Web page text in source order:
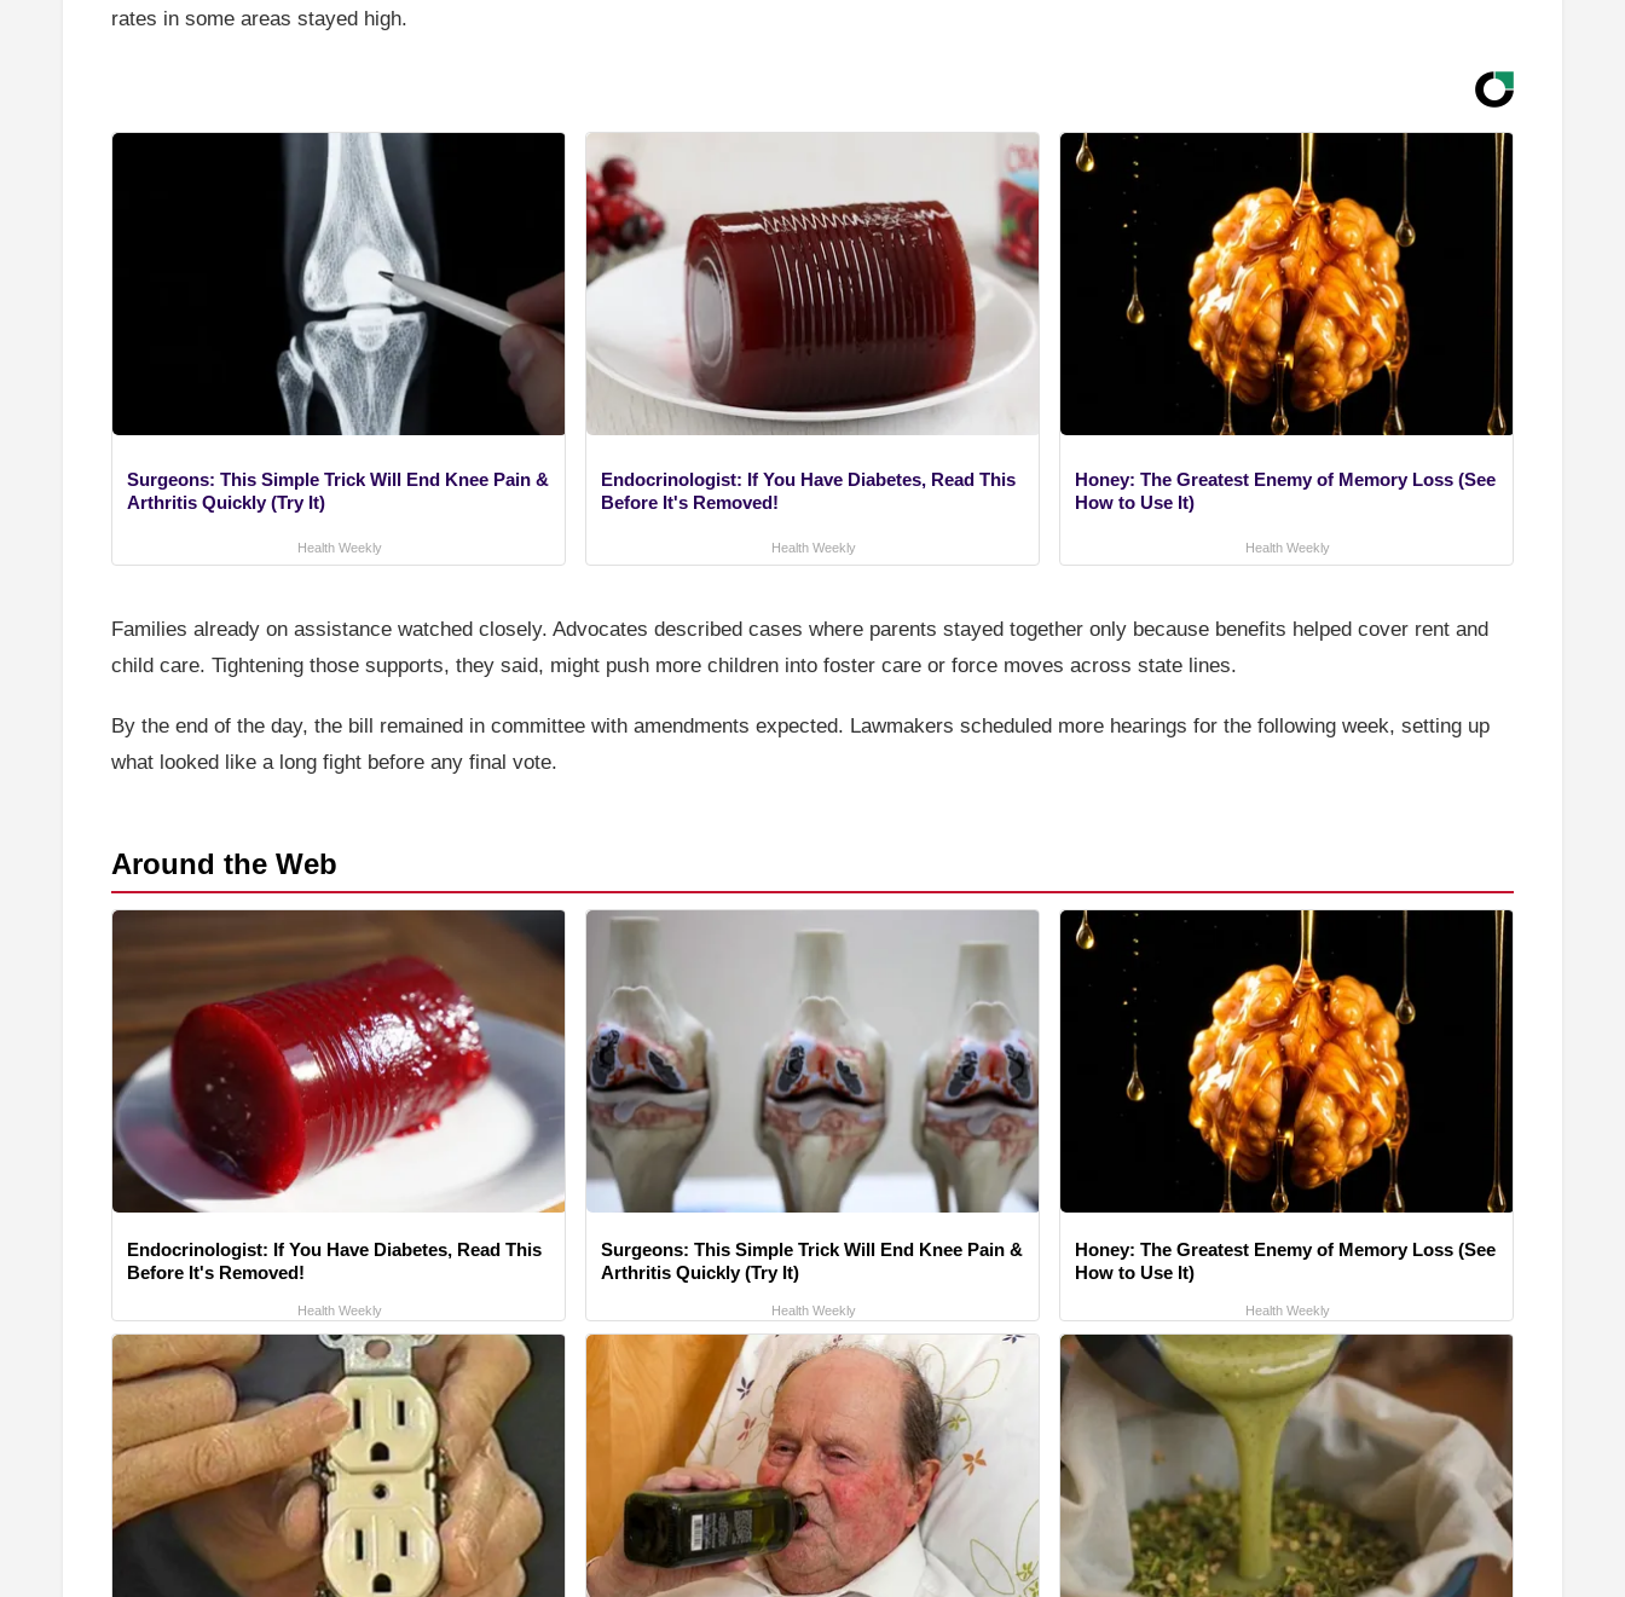
rates in some areas stayed high.
Surgeons: This Simple Trick Will End Knee Pain &
Arthritis Quickly (Try It)
Health Weekly
Endocrinologist: If You Have Diabetes, Read This
Before It's Removed!
Health Weekly
Honey: The Greatest Enemy of Memory Loss (See
How to Use It)
Health Weekly
Families already on assistance watched closely. Advocates described cases where parents stayed together only because benefits helped cover rent and
child care. Tightening those supports, they said, might push more children into foster care or force moves across state lines.
By the end of the day, the bill remained in committee with amendments expected. Lawmakers scheduled more hearings for the following week, setting up
what looked like a long fight before any final vote.
Around the Web
Endocrinologist: If You Have Diabetes, Read This
Before It's Removed!
Health Weekly
Surgeons: This Simple Trick Will End Knee Pain &
Arthritis Quickly (Try It)
Health Weekly
Honey: The Greatest Enemy of Memory Loss (See
How to Use It)
Health Weekly